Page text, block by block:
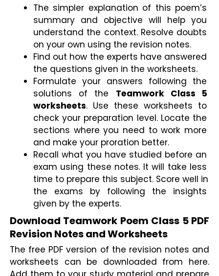
The simpler explanation of this poem’s
summary and objective will help you
understand the context. Resolve doubts
on your own using the revision notes.
Find out how the experts have answered
the questions given in the worksheets.
Formulate your answers following the
solutions of the Teamwork Class 5
worksheets. Use these worksheets to
check your preparation level. Locate the
sections where you need to work more
and make your proration better.
Recall what you have studied before an
exam using these notes. It will take less
time to prepare this subject. Score well in
the exams by following the insights
given by the experts.
Download Teamwork Poem Class 5 PDF
Revision Notes and Worksheets
The free PDF version of the revision notes and
worksheets can be downloaded from here.